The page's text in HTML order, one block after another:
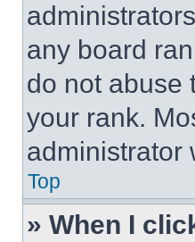
any board
do not abuse
your rank.
administrator
Top
» When I